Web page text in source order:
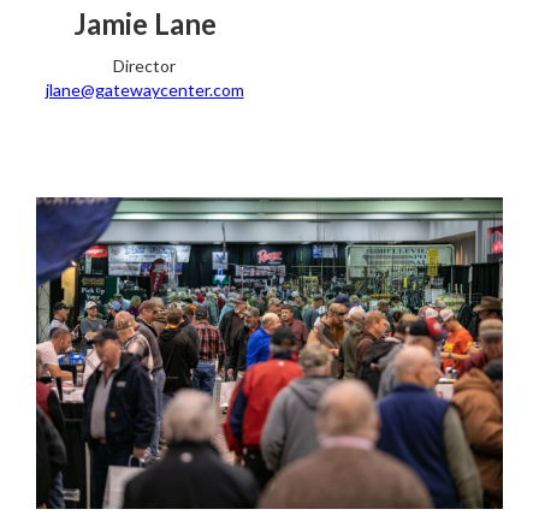
Jamie Lane
Director
jlane@gatewaycenter.com